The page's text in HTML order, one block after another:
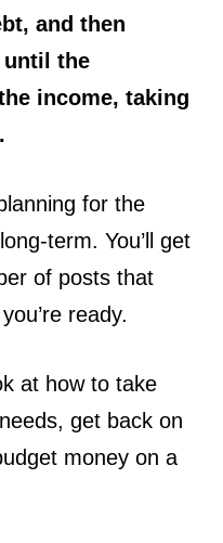
and then
until the
income, taking
for the
term. You’ll get
of posts that
ready.
at how to take
get back on
money on a